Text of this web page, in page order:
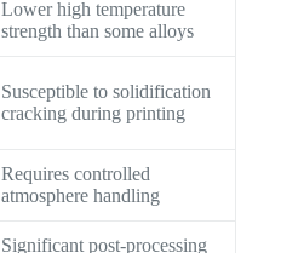
Lower high temperature
strength than some alloys
Susceptible to solidification
cracking during printing
Requires controlled
atmosphere handling
Significant post-processing